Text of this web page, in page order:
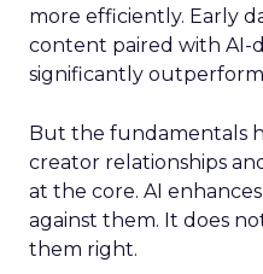
more efficiently. Early
content paired with AI-
significantly
But the fundamentals
creator relationships
at the core. AI
against them. It does
them right.